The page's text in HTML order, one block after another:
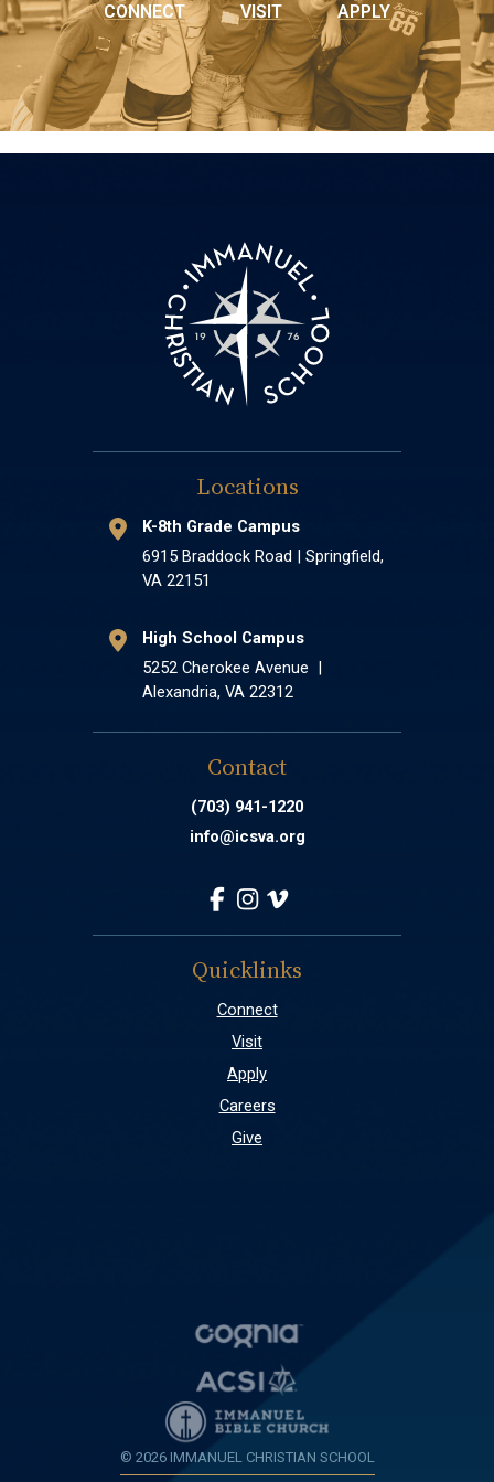
CONNECT VISIT APPLY
Locations
K-8th Grade Campus
6915 Braddock Road | Springfield,
VA 22151
High School Campus
5252 Cherokee Avenue |
Alexandria, VA 22312
Contact
(703) 941-1220
info@icsva.org
Quicklinks
Connect
Visit
Apply
Careers
Give
© 2026 IMMANUEL CHRISTIAN SCHOOL